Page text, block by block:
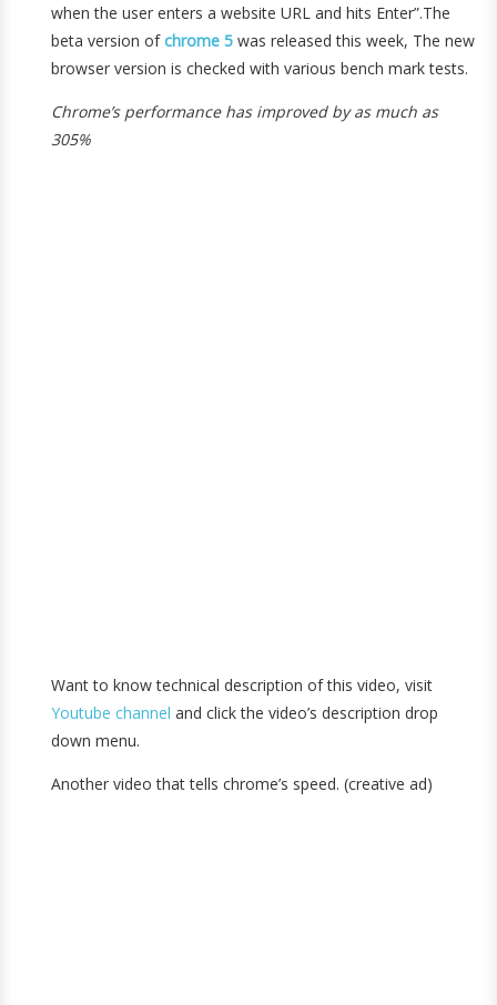
when the user enters a website URL and hits Enter”.The
beta version ofchrome 5 was released this week, The new
browser version is checked with various bench mark tests.
Chrome’s performance has improved by as much as
305%
Want to know technical description of this video, visit
Youtube channel and click the video’s description drop
down menu.
Another video that tells chrome’s speed. (creative ad)